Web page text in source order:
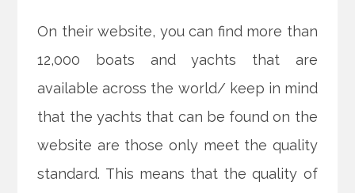
On their website, you can find more than
12,000 boats and yachts that are
available across the world/ keep in mind
that the yachts that can be found on the
website are those only meet the quality
standard. This means that the quality of